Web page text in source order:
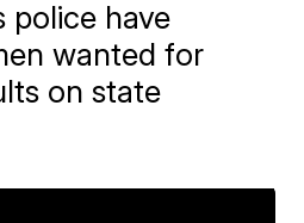
police have
wanted for
on state